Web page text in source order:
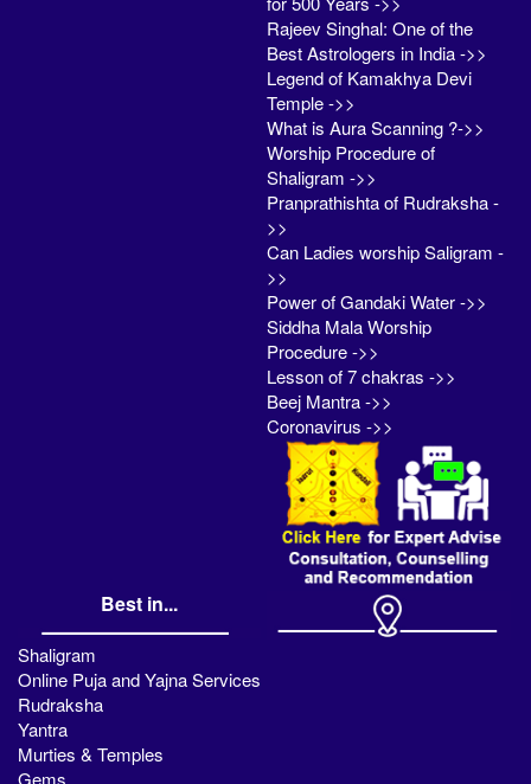
Rajeev Singhal: One of the
Best Astrologers in India ->>
Legend of Kamakhya Devi
Temple ->>
What is Aura Scanning ?->>
Worship Procedure of
Shaligram ->>
Pranprathishta of Rudraksha -
>>
Can Ladies worship Saligram -
>>
Power of Gandaki Water ->>
Siddha Mala Worship
Procedure ->>
Lesson of 7 chakras ->>
Beej Mantra ->>
Coronavirus ->>
Best in...
Shaligram
Online Puja and Yajna Services
Rudraksha
Yantra
Murties & Temples
Gems